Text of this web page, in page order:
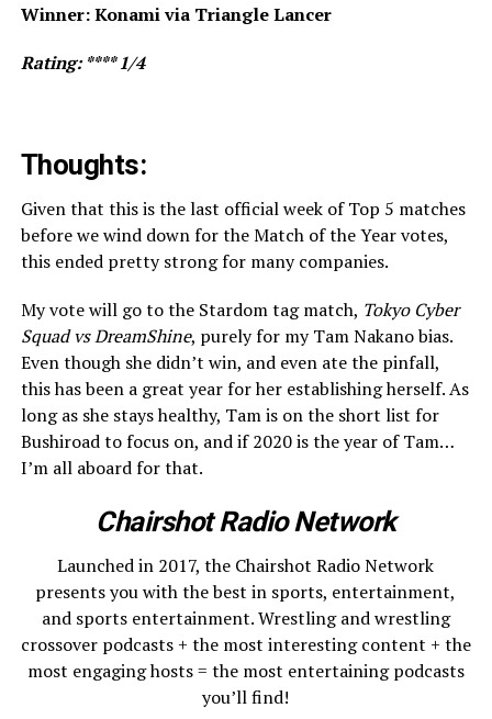
Winner: Konami via Triangle Lancer
Rating: **** 1/4
Thoughts:
Given that this is the last official week of Top 5 matches
before we wind down for the Match of the Year votes,
this ended pretty strong for many companies.
My vote will go to the Stardom tag match, Tokyo Cyber
Squad vs DreamShine, purely for my Tam Nakano bias.
Even though she didn’t win, and even ate the pinfall,
this has been a great year for her establishing herself. As
long as she stays healthy, Tam is on the short list for
Bushiroad to focus on, and if 2020 is the year of Tam…
I’m all aboard for that.
Chairshot Radio Network
Launched in 2017, the Chairshot Radio Network
presents you with the best in sports, entertainment,
and sports entertainment. Wrestling and wrestling
crossover podcasts + the most interesting content + the
most engaging hosts = the most entertaining podcasts
you’ll find!